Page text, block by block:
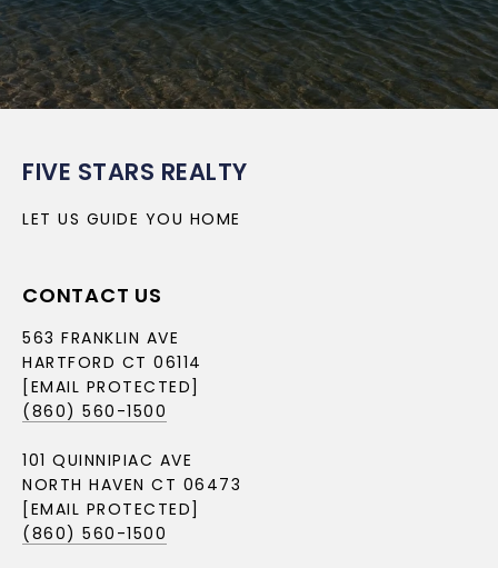
FIVE STARS REALTY
LET US GUIDE YOU HOME
CONTACT US
563 FRANKLIN AVE
HARTFORD CT 06114
[EMAIL PROTECTED]
(860) 560-1500
101 QUINNIPIAC AVE
NORTH HAVEN CT 06473
[EMAIL PROTECTED]
(860) 560-1500